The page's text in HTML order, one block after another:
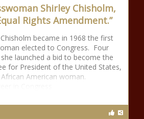
Shirley Chisholm,
Rights Amendment.”
became in 1968 the first
elected to Congress. Four
launched a bid to become the
for President of the United States,
American woman.